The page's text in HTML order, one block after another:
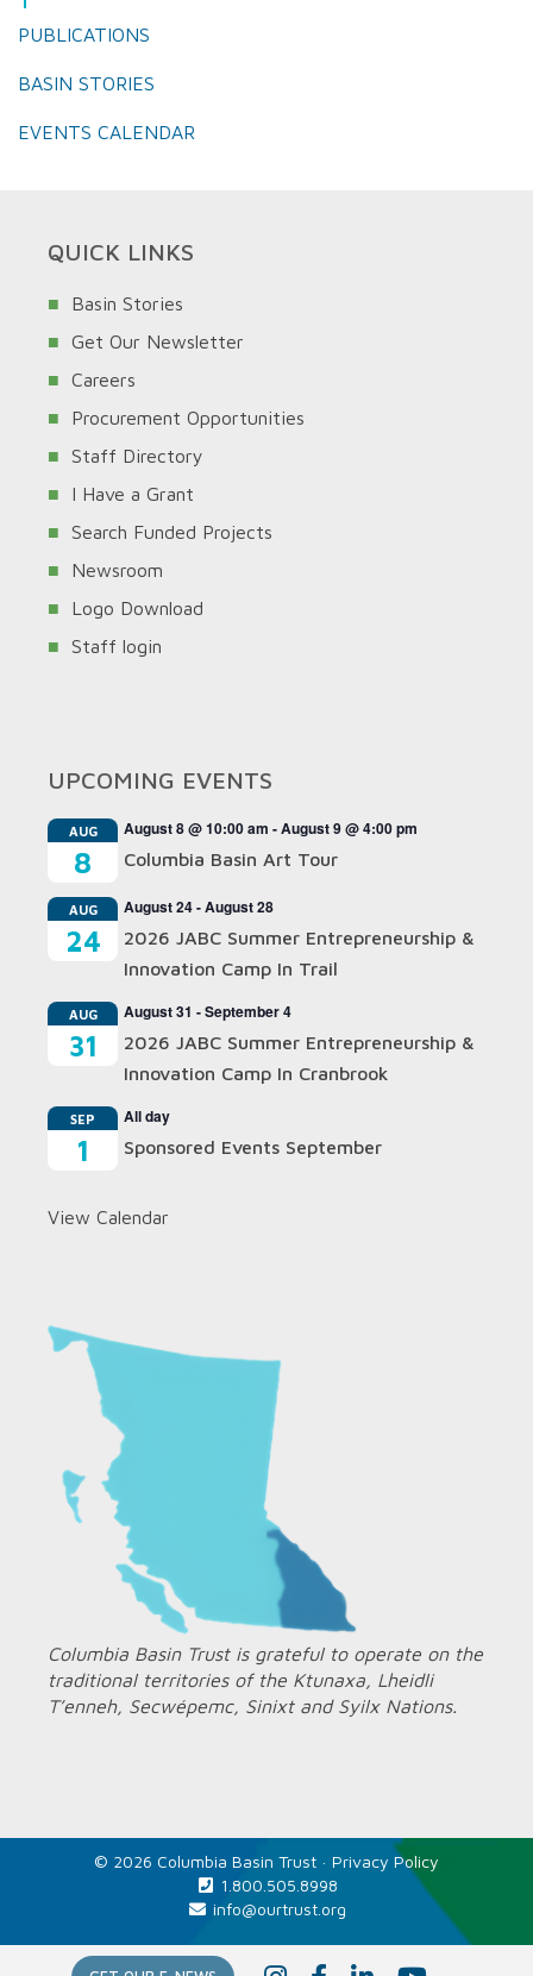
PUBLICATIONS
BASIN STORIES
EVENTS CALENDAR
QUICK LINKS
Basin Stories
Get Our Newsletter
Careers
Procurement Opportunities
Staff Directory
I Have a Grant
Search Funded Projects
Newsroom
Logo Download
Staff login
UPCOMING EVENTS
AUG
8
August 8 @ 10:00 am -August 9 @ 4:00 pm
Columbia Basin Art Tour
AUG
24
August 24-August 28
2026 JABC Summer Entrepreneurship &
Innovation Camp In Trail
AUG
31
August 31 -September 4
2026 JABC Summer Entrepreneurship &
Innovation Camp In Cranbrook
SEP
1
All day
Sponsored Events September
View Calendar
Columbia Basin Trust is grateful to operate on the
traditional territories of the Ktunaxa, Lheidli
T’enneh, Secwépemc, Sinixt and Syilx Nations.
© 2026 Columbia Basin Trust · Privacy Policy
1.800.505.8998
info@ourtrust.org